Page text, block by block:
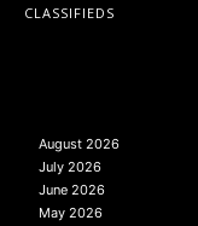
CLASSIFIEDS
August 2026
July 2026
June 2026
May 2026